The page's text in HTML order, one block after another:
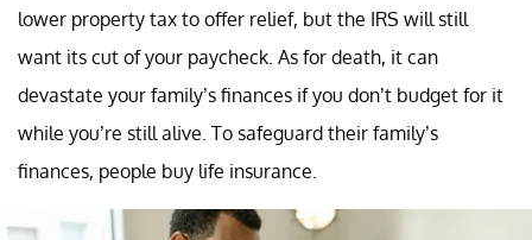
lower property tax to offer relief, but the IRS will still
want its cut of your paycheck. As for death, it can
devastate your family’s finances if you don’t budget for it
while you’re still alive. To safeguard their family’s
finances, people buy life insurance.